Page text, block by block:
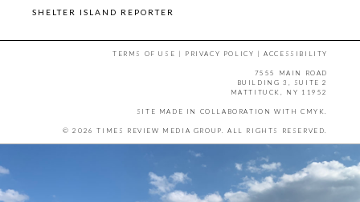
SHELTER ISLAND REPORTER
TERMS OF USE | PRIVACY POLICY |ACCESSIBILITY
7555 MAIN ROAD
BUILDING 3, SUITE 2
MATTITUCK, NY 11952
SITE MADE IN COLLABORATION WITH CMYK
© 2026 TIMES REVIEW MEDIA GROUP. ALL RIGHTS RESERVED.